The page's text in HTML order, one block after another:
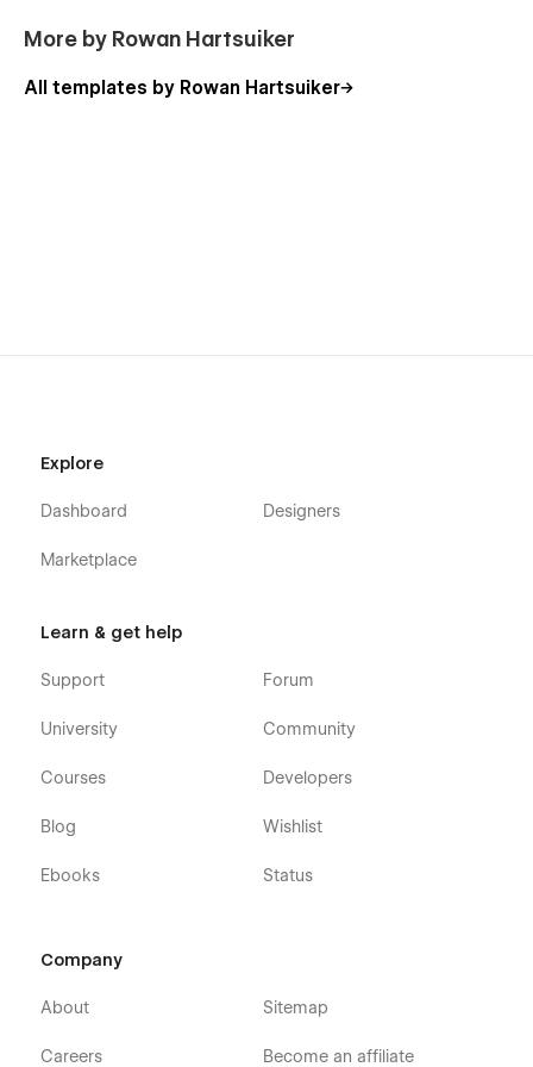
More by Rowan Hartsuiker
All templates by Rowan Hartsuiker
Explore
Dashboard
Marketplace
Designers
Learn & get help
Support
University
Courses
Blog
Ebooks
Forum
Community
Developers
Wishlist
Status
Company
About
Careers
Sitemap
Become an affiliate